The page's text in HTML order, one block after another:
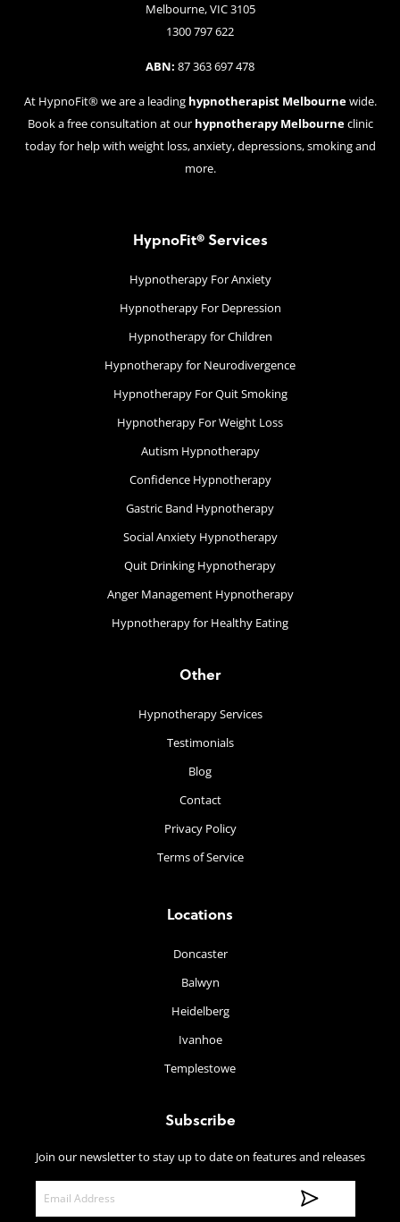
Melbourne, VIC 3105
1300 797 622
ABN: 87 363 697 478
At HypnoFit® we are a leading hypnotherapist Melbournewide.
Book a free consultation at our hypnotherapy Melbourneclinic
today for help with weight loss, anxiety, depressions, smoking and
more.
HypnoFit® Services
Hypnotherapy For Anxiety
Hypnotherapy For Depression
Hypnotherapy for Children
Hypnotherapy for Neurodivergence
Hypnotherapy For Quit Smoking
Hypnotherapy For Weight Loss
Autism Hypnotherapy
Confidence Hypnotherapy
Gastric Band Hypnotherapy
Social Anxiety Hypnotherapy
Quit Drinking Hypnotherapy
Anger Management Hypnotherapy
Hypnotherapy for Healthy Eating
Other
Hypnotherapy Services
Testimonials
Blog
Contact
Privacy Policy
Terms of Service
Locations
Doncaster
Balwyn
Heidelberg
Ivanhoe
Templestowe
Subscribe
Join our newsletter to stay up to date on features and releases
m